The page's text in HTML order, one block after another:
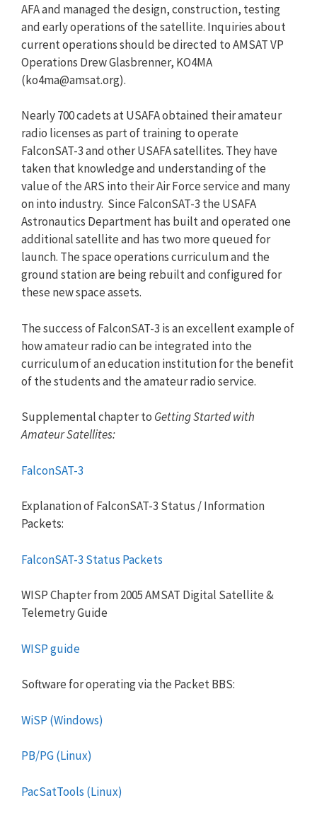
AFA and managed the design, construction, testing
and early operations of the satellite. Inquiries about
current operations should be directed to AMSAT VP
Operations Drew Glasbrenner, KO4MA
(ko4ma@amsat.org).
Nearly 700 cadets at USAFA obtained their amateur
radio licenses as part of training to operate
FalconSAT-3 and other USAFA satellites. They have
taken that knowledge and understanding of the
value of the ARS into their Air Force service and many
on into industry. Since FalconSAT-3 the USAFA
Astronautics Department has built and operated one
additional satellite and has two more queued for
launch. The space operations curriculum and the
ground station are being rebuilt and configured for
these new space assets.
The success of FalconSAT-3 is an excellent example of
how amateur radio can be integrated into the
curriculum of an education institution for the benefit
of the students and the amateur radio service.
Supplemental chapter to Getting Started with
Amateur Satellites:
FalconSAT-3
Explanation of FalconSAT-3 Status / Information
Packets:
FalconSAT-3 Status Packets
WISP Chapter from 2005 AMSAT Digital Satellite &
Telemetry Guide
WISP guide
Software for operating via the Packet BBS:
WiSP (Windows)
PB/PG (Linux)
PacSatTools (Linux)